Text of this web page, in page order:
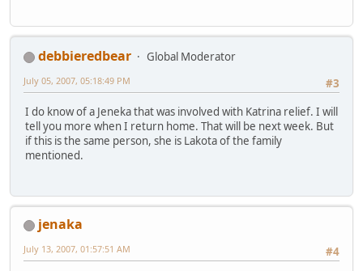
debbieredbear
Global Moderator
#3
July 05, 2007, 05:18:49 PM
I do know of a Jeneka that was involved with Katrina relief. I will
tell you more when I return home. That will be next week. But
if this is the same person, she is Lakota of the family
mentioned.
jenaka
#4
July 13, 2007, 01:57:51 AM